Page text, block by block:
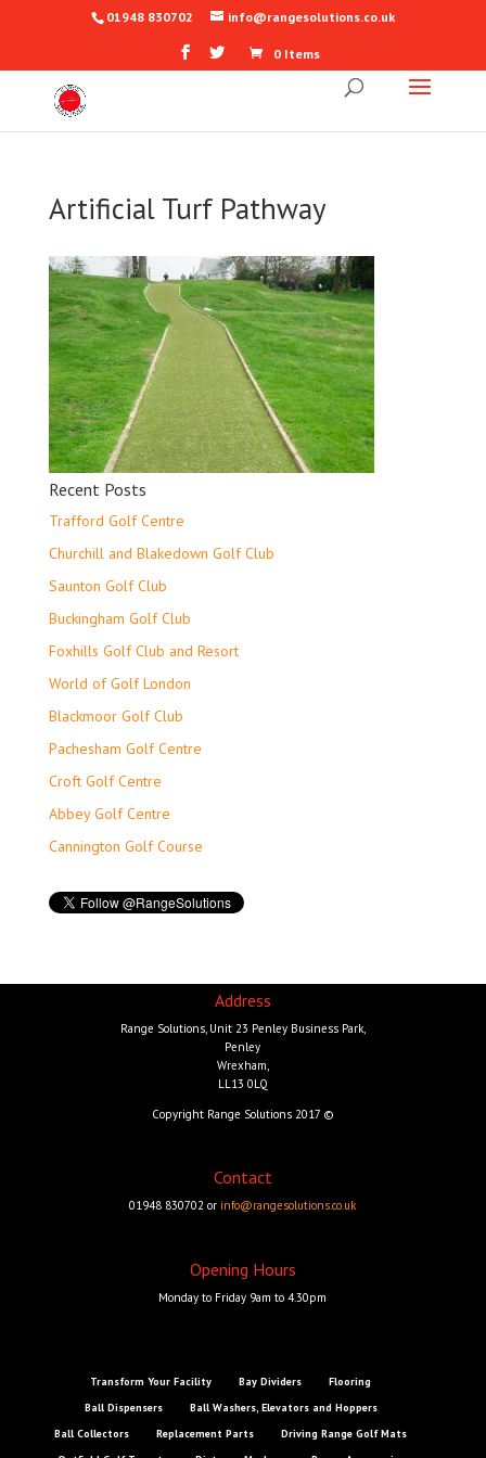
01948 830702 info@rangesolutions.co.uk
0 Items
Artificial Turf Pathway
Recent Posts
Trafford Golf Centre
Churchill and Blakedown Golf Club
Saunton Golf Club
Buckingham Golf Club
Foxhills Golf Club and Resort
World of Golf London
Blackmoor Golf Club
Pachesham Golf Centre
Croft Golf Centre
Abbey Golf Centre
Cannington Golf Course
Address
Range Solutions, Unit 23 Penley Business Park,
Penley
Wrexham,
LL13 0LQ
Copyright Range Solutions 2017 ©
Contact
01948 830702 or info@rangesolutions.co.uk
Opening Hours
Monday to Friday 9am to 4.30pm
Transform Your Facility Bay Dividers
Flooring
Ball Dispensers
Ball Washers, Elevators and Hoppers
Ball Collectors
Replacement Parts
Driving Range Golf Mats